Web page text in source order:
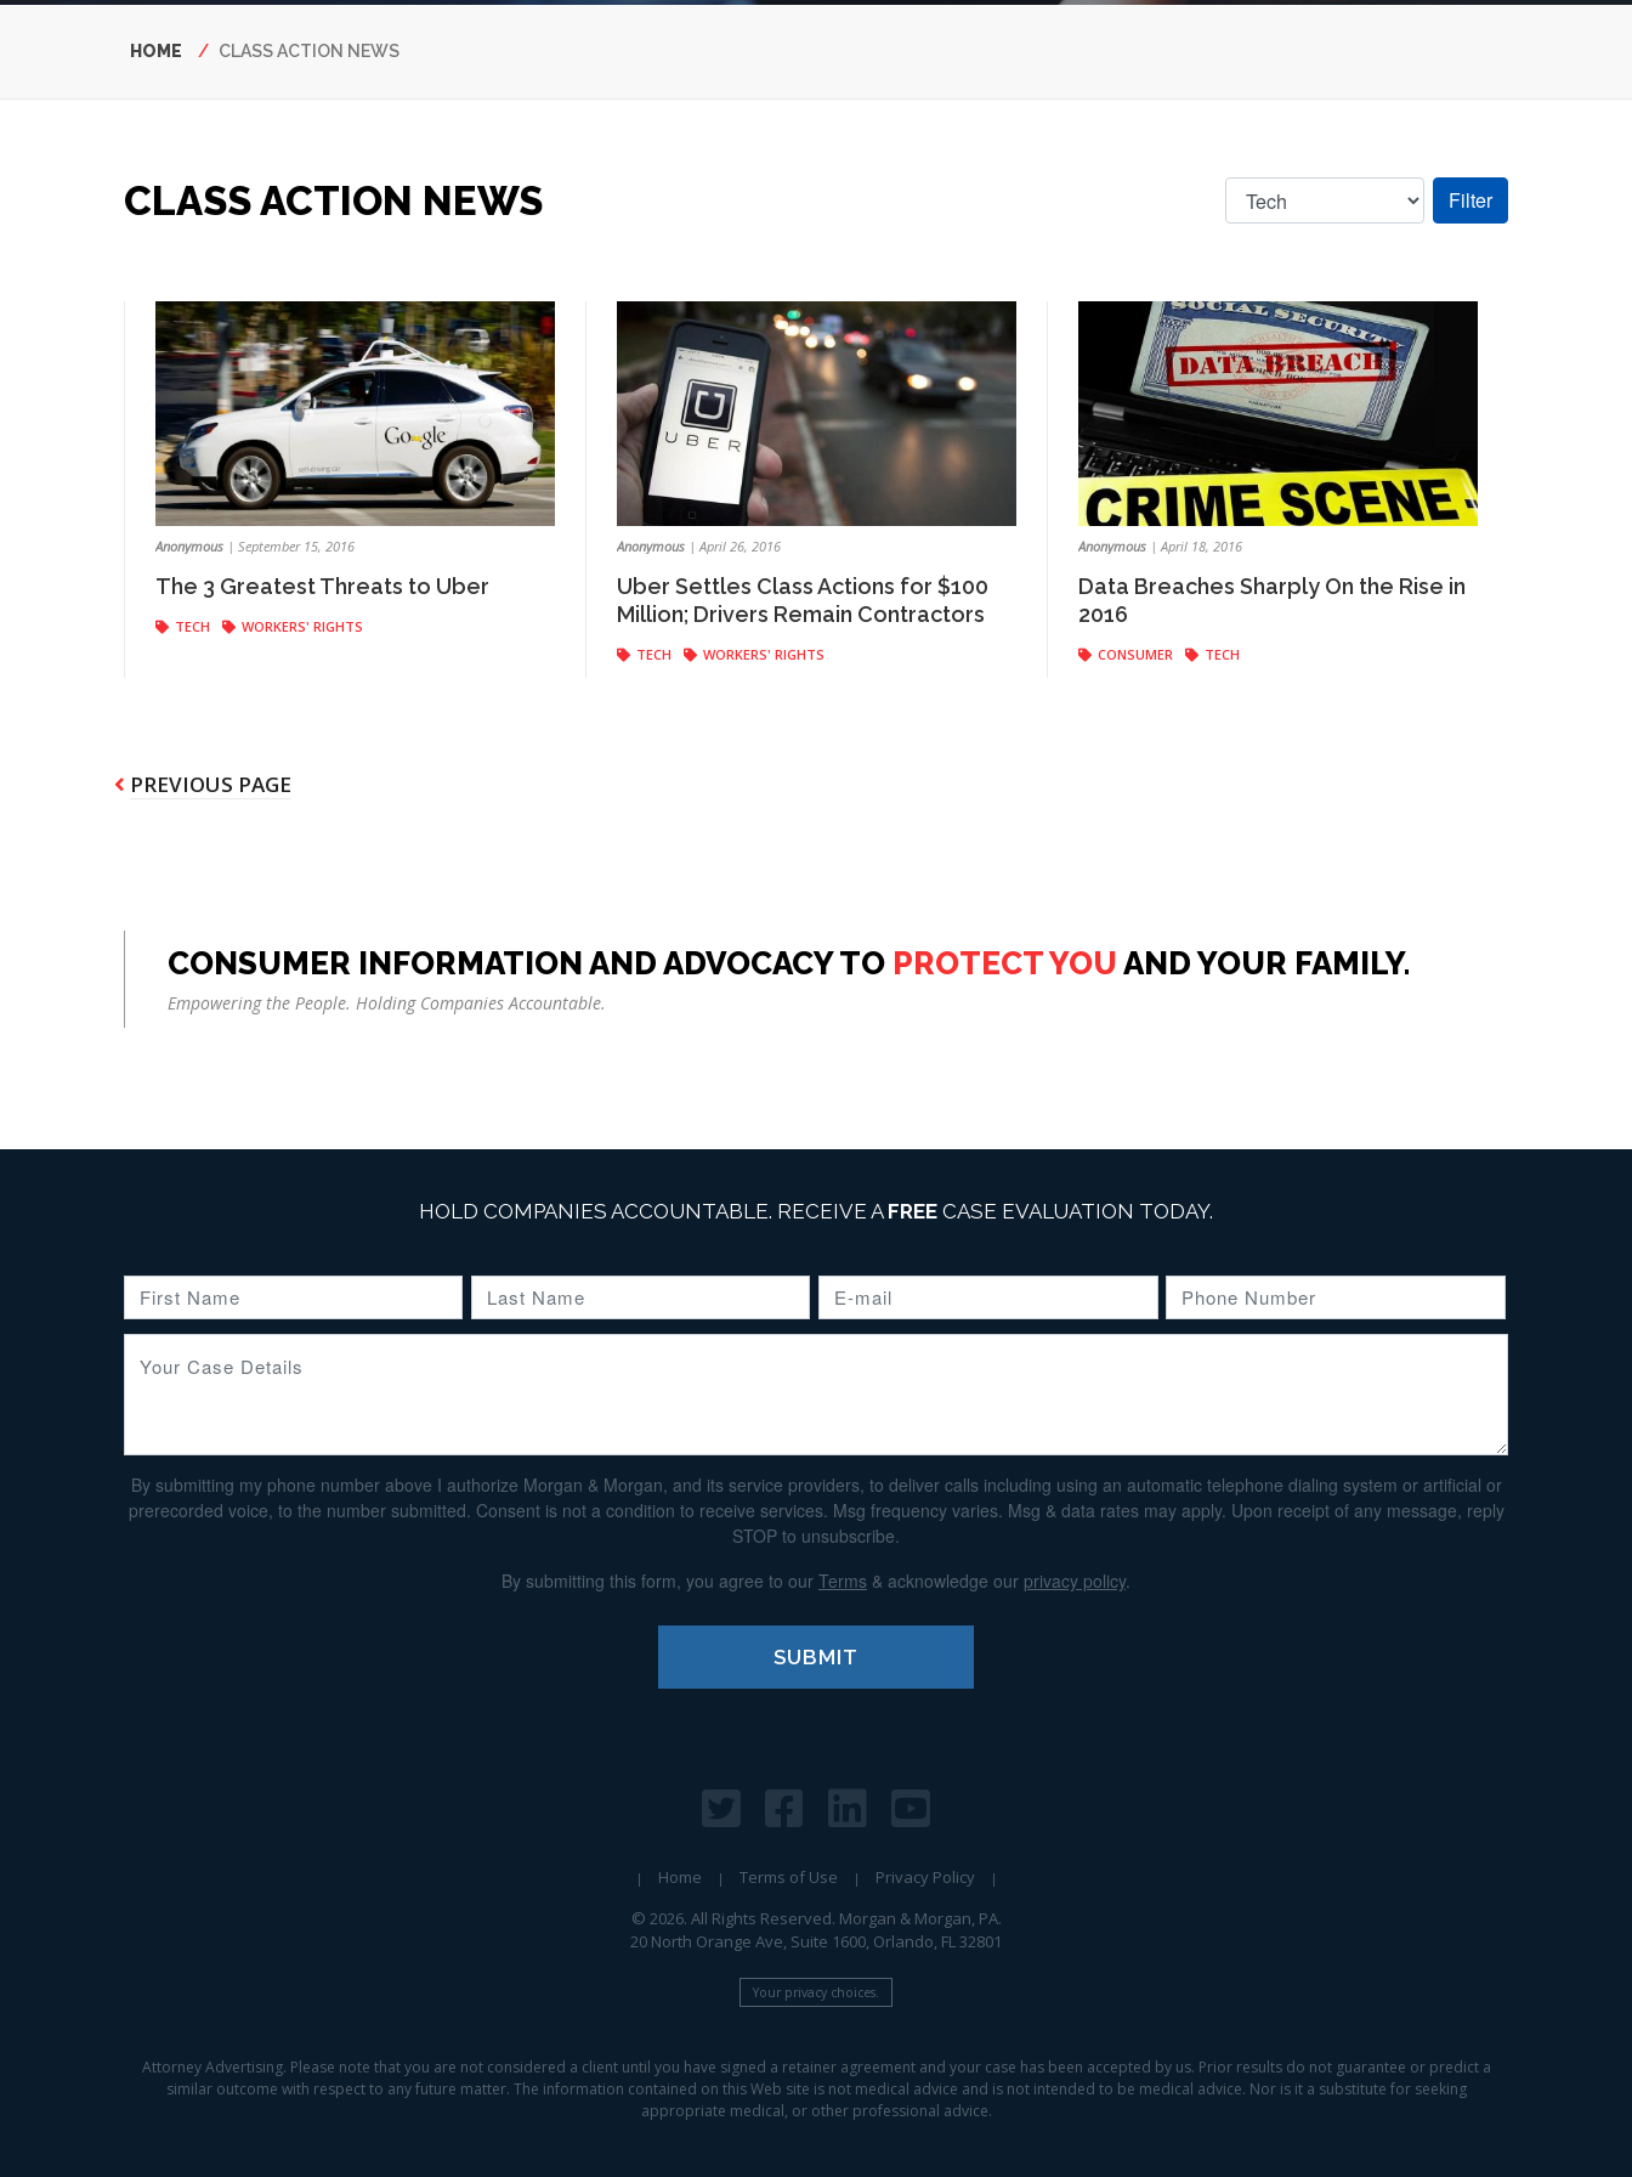
Breadcrumb
HOME CLASS ACTION NEWS
CLASS ACTION NEWS
Anonymous | September 15, 2016
The 3 Greatest Threats to Uber
TECH WORKERS' RIGHTS
Anonymous |April 26, 2016
Uber Settles Class Actions for $100
Million; Drivers Remain Contractors
TECH WORKERS' RIGHTS
Anonymous |April 18, 2016
Data Breaches Sharply On the Rise in
2016
CONSUMER TECH
Pagination
PREVIOUS
PREVIOUS PAGE
CONSUMER INFORMATION AND ADVOCACY TO PROTECT YOU AND YOUR FAMILY.
Empowering the People. Holding Companies Accountable.
HOLD COMPANIES ACCOUNTABLE. RECEIVE A FREE CASE EVALUATION TODAY.
By submitting my phone number above I authorize Morgan & Morgan, and its service providers, to deliver calls including using an automatic telephone dialing system or artificial or
prerecorded voice, to the number submitted. Consent is not a condition to receive services. Msg frequency varies. Msg & data rates may apply. Upon receipt of any message, reply
STOP to unsubscribe.
By submitting this form, you agree to our Terms & acknowledge our privacy policy.
Home Terms of Use
Privacy Policy
© 2026. All Rights Reserved. Morgan & Morgan, PA.
20 North Orange Ave, Suite 1600, Orlando, FL 32801
Your privacy choices.
Attorney Advertising. Please note that you are not considered a client until you have signed a retainer agreement and your case has been accepted by us. Prior results do not guarantee or predict a
similar outcome with respect to any future matter. The information contained on this Web site is not medical advice and is not intended to be medical advice. Nor is it a substitute for seeking
appropriate medical, or other professional advice.